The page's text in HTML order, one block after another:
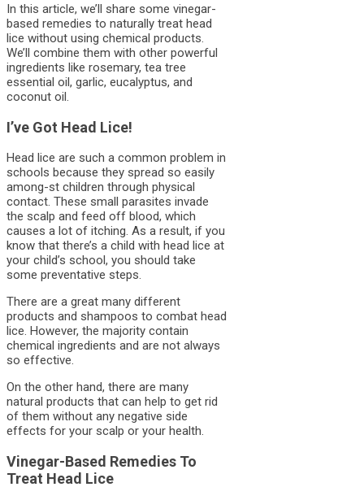
In this article, we’ll share some vinegar-
based remedies to naturally treat head
lice without using chemical products.
We’ll combine them with other powerful
ingredients like rosemary, tea tree
essential oil, garlic, eucalyptus, and
coconut oil.
I’ve Got Head Lice!
Head lice are such a common problem in
schools because they spread so easily
among-st children through physical
contact. These small parasites invade
the scalp and feed off blood, which
causes a lot of itching. As a result, if you
know that there’s a child with head lice at
your child’s school, you should take
some preventative steps.
There are a great many different
products and shampoos to combat head
lice. However, the majority contain
chemical ingredients and are not always
so effective.
On the other hand, there are many
natural products that can help to get rid
of them without any negative side
effects for your scalp or your health.
Vinegar-Based Remedies To
Treat Head Lice